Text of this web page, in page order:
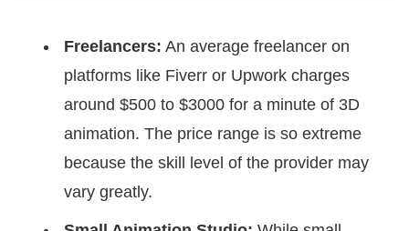
Freelancers: An average freelancer on
platforms like Fiverr or Upwork charges
around $500 to $3000 for a minute of 3D
animation. The price range is so extreme
because the skill level of the provider may
vary greatly.